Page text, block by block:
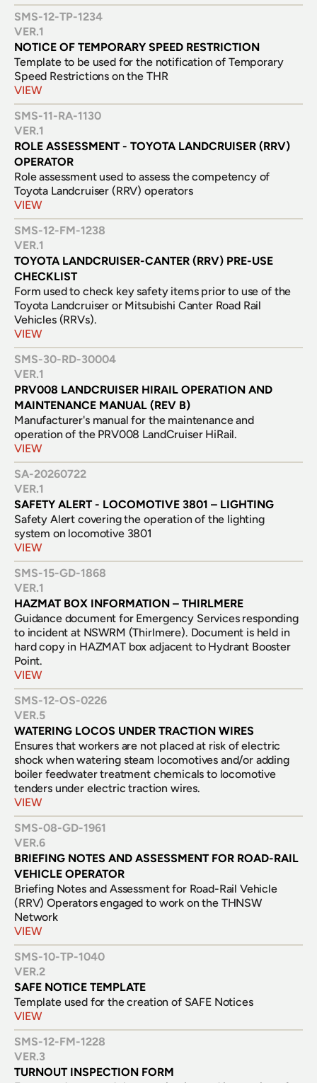
SMS-12-TP-1234
VER.1
NOTICE OF TEMPORARY SPEED RESTRICTION
Template to be used for the notification of Temporary
Speed Restrictions on the THR
VIEW
SMS-11-RA-1130
VER.1
ROLE ASSESSMENT - TOYOTA LANDCRUISER (RRV)
OPERATOR
Role assessment used to assess the competency of
Toyota Landcruiser (RRV) operators
VIEW
SMS-12-FM-1238
VER.1
TOYOTA LANDCRUISER-CANTER (RRV) PRE-USE
CHECKLIST
Form used to check key safety items prior to use of the
Toyota Landcruiser or Mitsubishi Canter Road Rail
Vehicles (RRVs).
VIEW
SMS-30-RD-30004
VER.1
PRV008 LANDCRUISER HIRAIL OPERATION AND
MAINTENANCE MANUAL (REV B)
Manufacturer's manual for the maintenance and
operation of the PRV008 LandCruiser HiRail.
VIEW
SA-20260722
VER.1
SAFETY ALERT - LOCOMOTIVE 3801 – LIGHTING
Safety Alert covering the operation of the lighting
system on locomotive 3801
VIEW
SMS-15-GD-1868
VER.1
HAZMAT BOX INFORMATION – THIRLMERE
Guidance document for Emergency Services responding
to incident at NSWRM (Thirlmere). Document is held in
hard copy in HAZMAT box adjacent to Hydrant Booster
Point.
VIEW
SMS-12-OS-0226
VER.5
WATERING LOCOS UNDER TRACTION WIRES
Ensures that workers are not placed at risk of electric
shock when watering steam locomotives and/or adding
boiler feedwater treatment chemicals to locomotive
tenders under electric traction wires.
VIEW
SMS-08-GD-1961
VER.6
BRIEFING NOTES AND ASSESSMENT FOR ROAD-RAIL
VEHICLE OPERATOR
Briefing Notes and Assessment for Road-Rail Vehicle
(RRV) Operators engaged to work on the THNSW
Network
VIEW
SMS-10-TP-1040
VER.2
SAFE NOTICE TEMPLATE
Template used for the creation of SAFE Notices
VIEW
SMS-12-FM-1228
VER.3
TURNOUT INSPECTION FORM